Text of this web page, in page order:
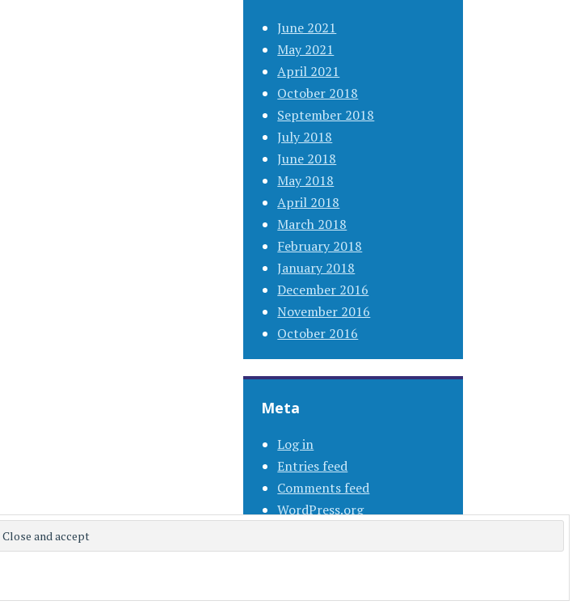
June 2021
May 2021
April 2021
October 2018
September 2018
July 2018
June 2018
May 2018
April 2018
March 2018
February 2018
January 2018
December 2016
November 2016
October 2016
Meta
Log in
Entries feed
Comments feed
WordPress.org